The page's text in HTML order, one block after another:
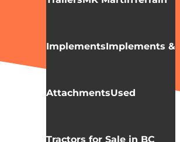
ImplementsImplements &
AttachmentsUsed
Tractors for Sale in BC